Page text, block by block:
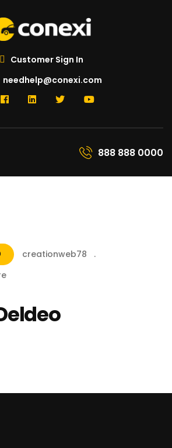
Customer Sign In
needhelp@conexi.com
888 888 0000
creationweb78
.